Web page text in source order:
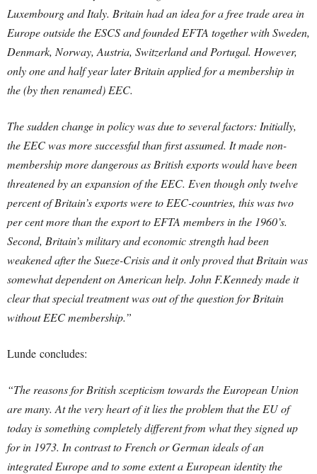
Luxembourg and Italy. Britain had an idea for a free trade area in
Europe outside the ESCS and founded EFTA together with Sweden,
Denmark, Norway, Austria, Switzerland and Portugal. However,
only one and half year later Britain applied for a membership in
the (by then renamed) EEC.
The sudden change in policy was due to several factors: Initially,
the EEC was more successful than first assumed. It made non-
membership more dangerous as British exports would have been
threatened by an expansion of the EEC. Even though only twelve
percent of Britain’s exports were to EEC-countries, this was two
per cent more than the export to EFTA members in the 1960’s.
Second, Britain’s military and economic strength had been
weakened after the Sueze-Crisis and it only proved that Britain was
somewhat dependent on American help. John F.Kennedy made it
clear that special treatment was out of the question for Britain
without EEC membership.”
Lunde concludes:
“The reasons for British scepticism towards the European Union
are many. At the very heart of it lies the problem that the EU of
today is something completely different from what they signed up
for in 1973. In contrast to French or German ideals of an
integrated Europe and to some extent a European identity the